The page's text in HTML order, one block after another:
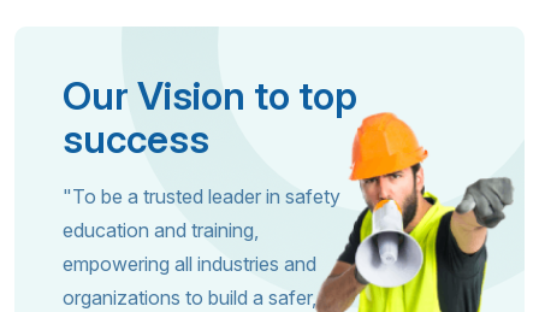
Our Vision to top
success
"To be a trusted leader in safety
education and training,
empowering all industries and
organizations to build a safer,